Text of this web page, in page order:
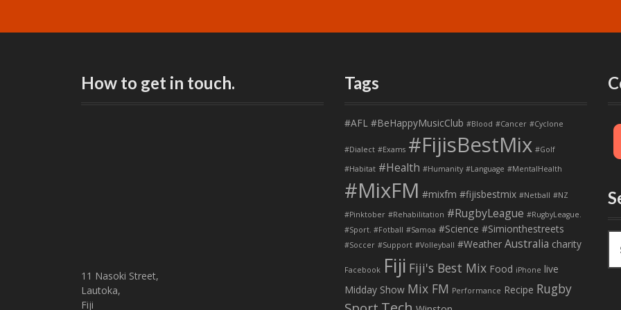
How to get in touch.
11 Nasoki Street,
Lautoka,
Fiji
Tags
#AFL #BeHappyMusicClub #Blood #Cancer #Cyclone
#Dialect #Exams #FijisBestMix #Golf
#Habitat #Health #Humanity #Language #MentalHealth
#MixFM #mixfm #fijisbestmix #Netball #NZ
#Pinktober #Rehabilitation #RugbyLeague #RugbyLeague.
#Sport. #Fotball #Samoa #Science #Simionthestreets
#Soccer #Support #Volleyball #Weather Australia charity
Facebook Fiji Fiji's Best Mix Food iPhone live
Midday Show Mix FM Performance Recipe Rugby
a